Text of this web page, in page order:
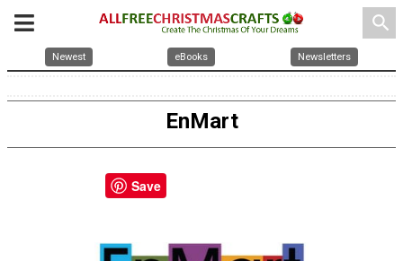
search
Newest eBooks Newsletters
EnMart
Save